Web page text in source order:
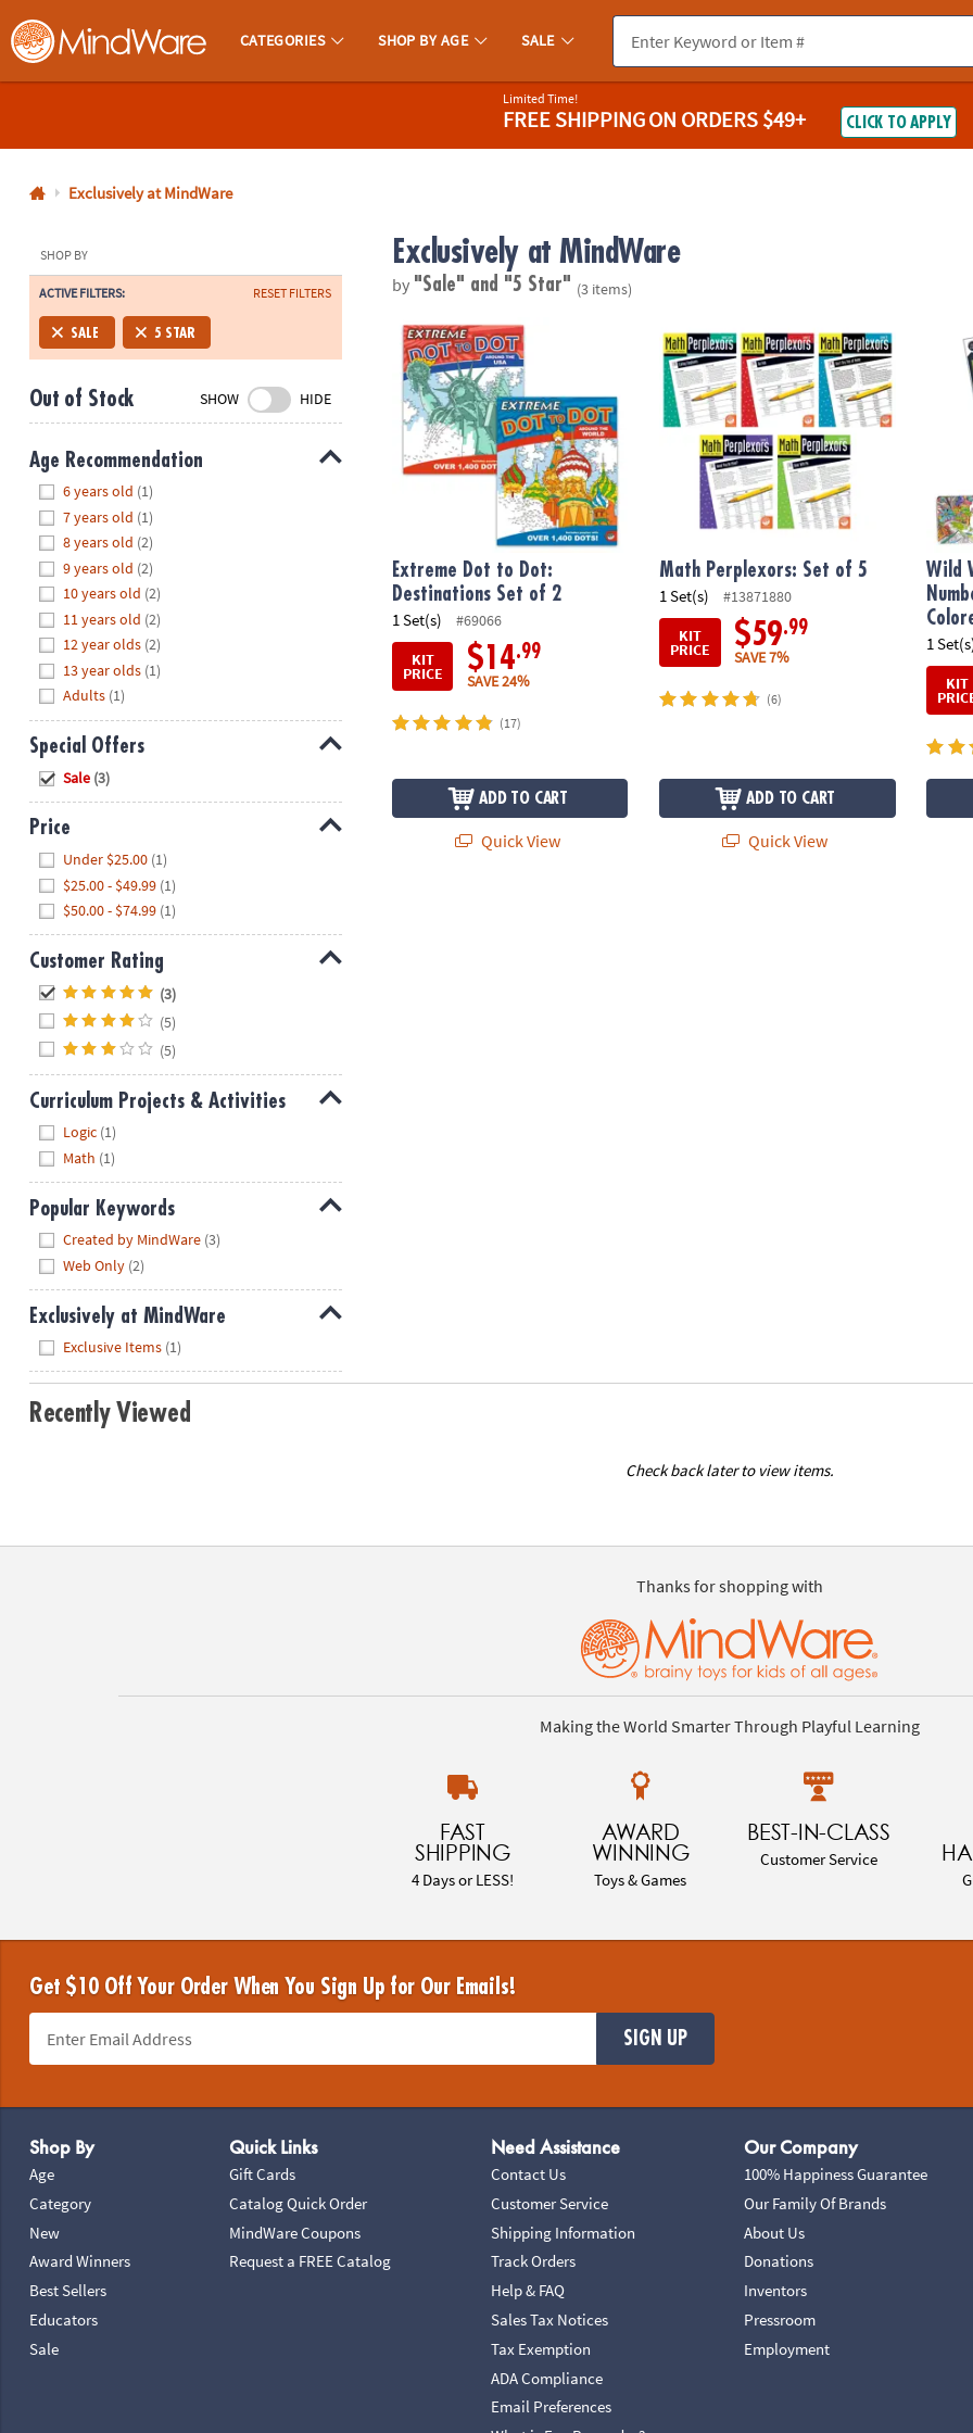
MindWare - Brainy Toys for Kids of All Ages.
CATEGORIES SHOP BY AGE SALE
800-
8480
Monday-
Friday
7AM-
CT
Saturday-
Sunday
8AM-
8PM
We're
here
help.
Feel
free
contact
with
any
questions
concerns.
Limited Time!
FREE SHIPPINGON ORDERS $49+ CLICK TO APPLY
Exclusively at MindWare
SHOP BY
ACTIVE FILTERS: RESET FILTERS
SALE 5 STAR
Out of Stock SHOW HIDE
Age Recommendation
6 years old (1)
7 years old (1)
8 years old (2)
9 years old (2)
10 years old (2)
11 years old (2)
12 year olds (2)
13 year olds (1)
Adults (1)
Special Offers
Sale (3)
Price
Under $25.00 (1)
$25.00 - $49.99 (1)
$50.00 - $74.99 (1)
Customer Rating
(3)
(5)
(5)
Curriculum Projects & Activities
Logic (1)
Math (1)
Popular Keywords
Created by MindWare (3)
Web Only (2)
Exclusively at MindWare
Exclusive Items (1)
Exclusively at MindWare
by "Sale" and "5 Star" (3 items)
Extreme Dot to Dot: Destinations Set of 2
Extreme Dot to Dot:
Destinations Set of 2
1 Set(s)
#69066
KIT
PRICE $14.99
SAVE 24%
(17)
ADD TO CART
Quick View
Math Perplexors: Set of 5
Math Perplexors: Set of 5
1 Set(s)
#13871880
KIT
PRICE $59.99
SAVE 7%
(6)
ADD TO CART
Quick View
Wild
Wild
1
KIT
Recently Viewed
Check back later to view items.
Thanks for shopping with
Making the World Smarter Through Playful Learning
FAST
SHIPPING
4 Days or LESS!
AWARD
WINNING
Toys & Games
BEST-IN-CLASS
Customer Service
Get $10 Off Your Order When You Sign Up for Our Emails!
SIGN UP
Shop By
Age
Category
New
Award Winners
Best Sellers
Educators
Sale
Quick Links
Gift Cards
Catalog Quick Order
MindWare Coupons
Request a FREE Catalog
Need Assistance
Contact Us
Customer Service
Shipping Information
Track Orders
Help & FAQ
Sales Tax Notices
Tax Exemption
ADA Compliance
Email Preferences
Our Company
100% Happiness Guarantee
Our Family Of Brands
About Us
Donations
Inventors
Pressroom
Employment